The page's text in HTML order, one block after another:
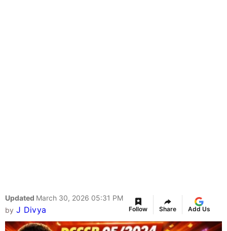
Updated March 30, 2026 05:31 PM
by J Divya Follow Share Add Us